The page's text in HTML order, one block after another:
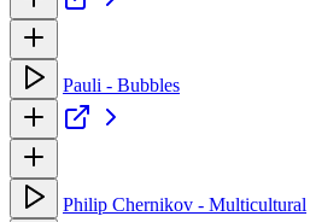
Pauli - Bubbles
Philip Chernikov - Multicultural